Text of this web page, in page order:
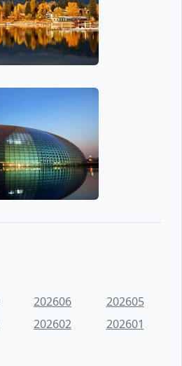
202606
202605
202602 202601